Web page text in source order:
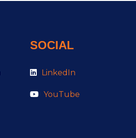
SOCIAL
LinkedIn
YouTube